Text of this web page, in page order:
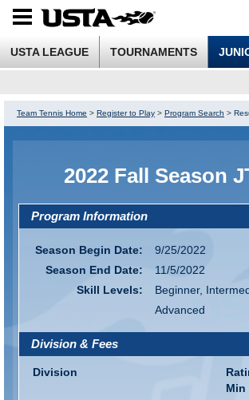
USTA LEAGUE TOURNAMENTS
Team Tennis Home > Register to Play > Program Search >
2022 Fall Season
Program Information
Season Begin Date:
9/25/2022
Season End Date:
11/5/2022
Skill Levels:
Beginner,
Advanced
Division & Fees
Division
Min